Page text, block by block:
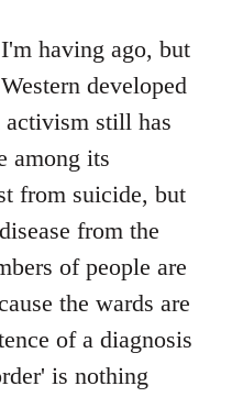
having ago, but
developed
still has
among its
from suicide, but
from the
of people are
the wards are
of a diagnosis
is nothing